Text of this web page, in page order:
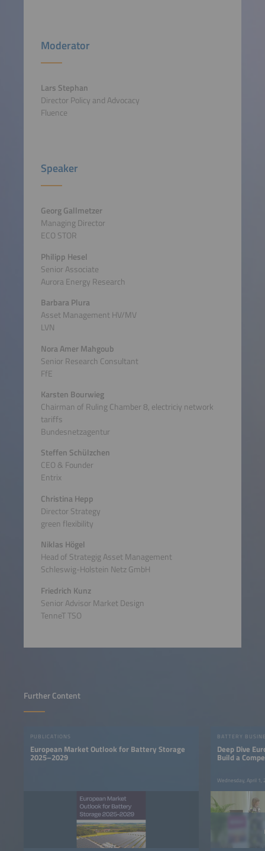
Moderator
Lars Stephan
Director Policy and Advocacy
Fluence
Speaker
Georg Gallmetzer
Managing Director
ECO STOR
Philipp Hesel
Senior Associate
Aurora Energy Research
Barbara Plura
Asset Management HV/MV
LVN
Nora Amer Mahgoub
Senior Research Consultant
FfE
Karsten Bourwieg
Chairman of Ruling Chamber 8, electriciy network
tariffs
Bundesnetzagentur
Steffen Schülzchen
CEO & Founder
Entrix
Christina Hepp
Director Strategy
green flexibility
Niklas Högel
Head of Strategig Asset Management
Schleswig-Holstein Netz GmbH
Friedrich Kunz
Senior Advisor Market Design
TenneT TSO
Further Content
PUBLICATIONS
European Market Outlook for Battery Storage
2025–2029
BATTERY
Deep Dive
Build a
Wednesday, April